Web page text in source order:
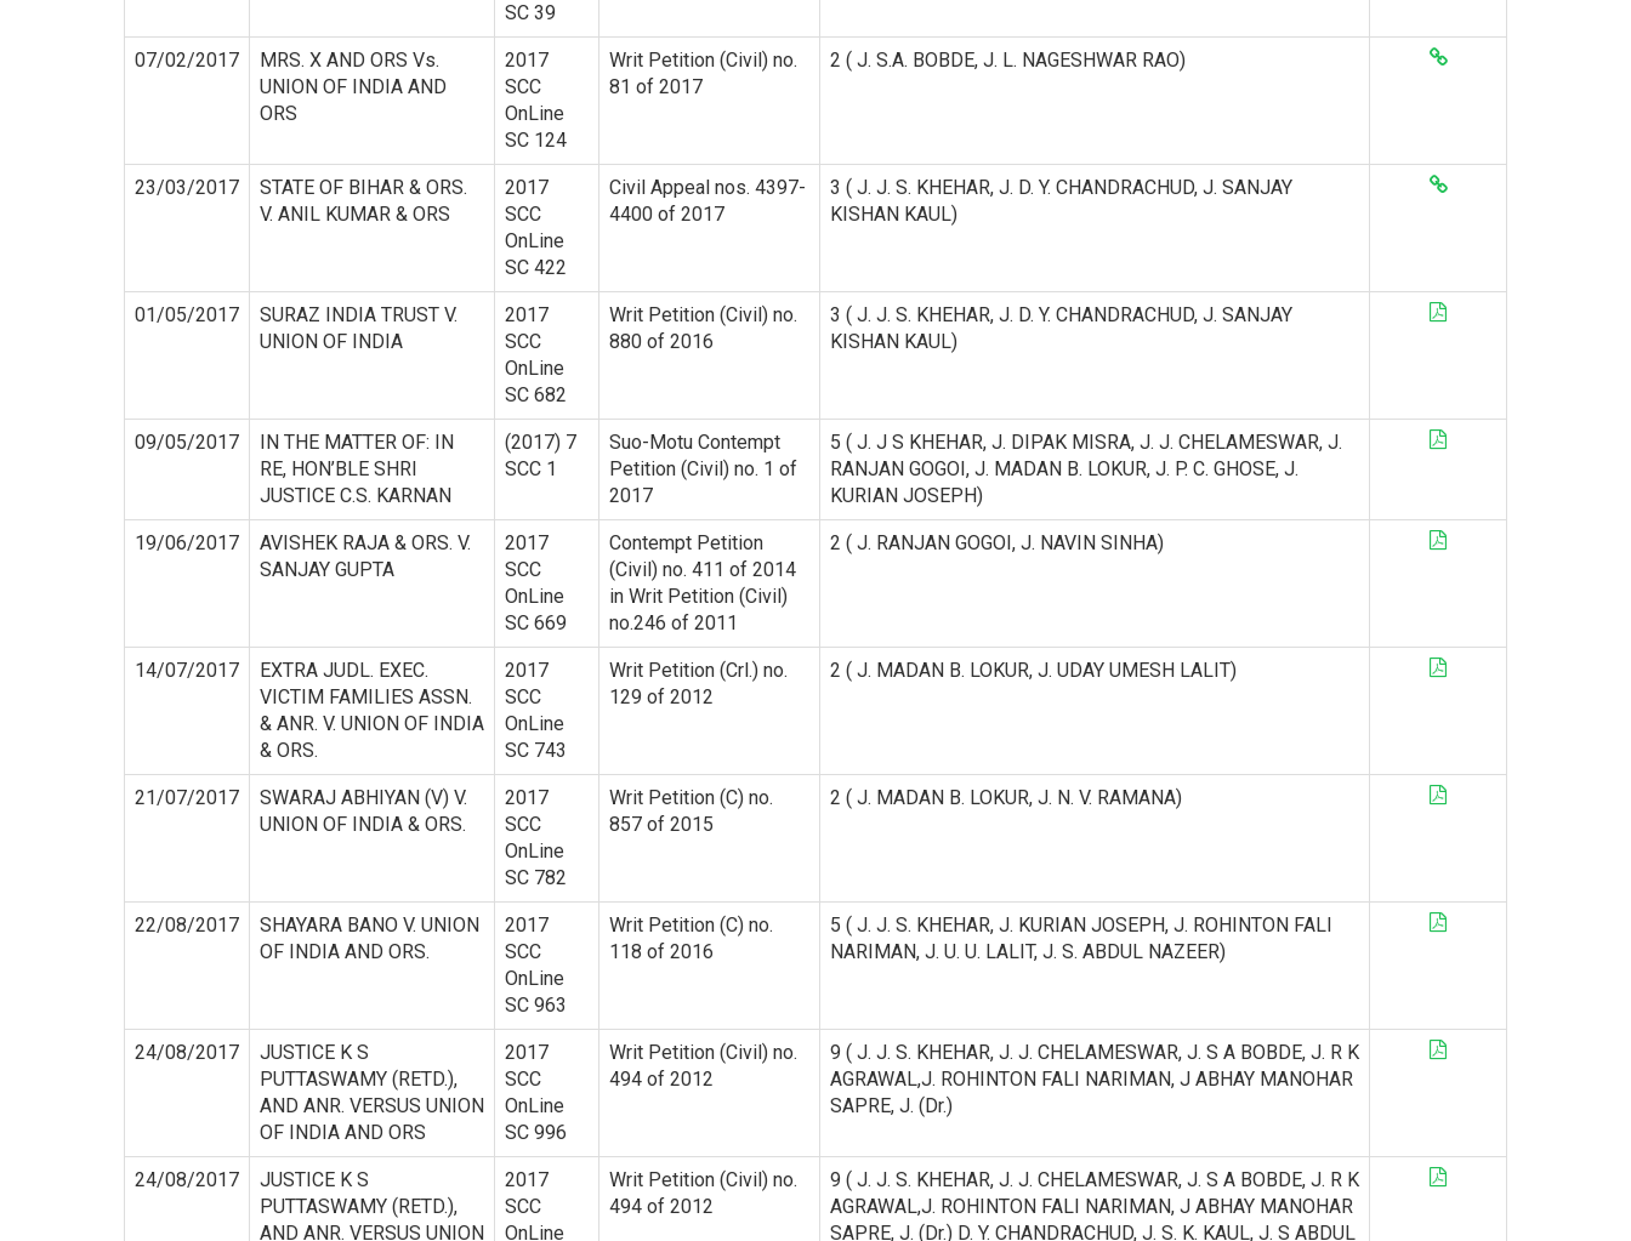
SC 39
07/02/2017
MRS. X AND ORS Vs.
UNION OF INDIA AND
ORS
2017
SCC
OnLine
SC 124
Writ Petition (Civil) no.
81 of 2017
2 ( J. S.A. BOBDE, J. L. NAGESHWAR RAO)
23/03/2017
STATE OF BIHAR & ORS.
V. ANIL KUMAR & ORS
2017
SCC
OnLine
SC 422
Civil Appeal nos. 4397-
4400 of 2017
3 ( J. J. S. KHEHAR, J. D. Y. CHANDRACHUD, J. SANJAY
KISHAN KAUL)
01/05/2017
SURAZ INDIA TRUST V.
UNION OF INDIA
2017
SCC
OnLine
SC 682
Writ Petition (Civil) no.
880 of 2016
3 ( J. J. S. KHEHAR, J. D. Y. CHANDRACHUD, J. SANJAY
KISHAN KAUL)
09/05/2017
IN THE MATTER OF: IN
RE, HON’BLE SHRI
JUSTICE C.S. KARNAN
(2017) 7
SCC 1
Suo-Motu Contempt
Petition (Civil) no. 1 of
2017
5 ( J. J S KHEHAR, J. DIPAK MISRA, J. J. CHELAMESWAR, J.
RANJAN GOGOI, J. MADAN B. LOKUR, J. P. C. GHOSE, J.
KURIAN JOSEPH)
19/06/2017
AVISHEK RAJA & ORS. V.
SANJAY GUPTA
2017
SCC
OnLine
SC 669
Contempt Petition
(Civil) no. 411 of 2014
in Writ Petition (Civil)
no.246 of 2011
2 ( J. RANJAN GOGOI, J. NAVIN SINHA)
14/07/2017
EXTRA JUDL. EXEC.
VICTIM FAMILIES ASSN.
& ANR. V. UNION OF INDIA
& ORS.
2017
SCC
OnLine
SC 743
Writ Petition (Crl.) no.
129 of 2012
2 ( J. MADAN B. LOKUR, J. UDAY UMESH LALIT)
21/07/2017
SWARAJ ABHIYAN (V) V.
UNION OF INDIA & ORS.
2017
SCC
OnLine
SC 782
Writ Petition (C) no.
857 of 2015
2 ( J. MADAN B. LOKUR, J. N. V. RAMANA)
22/08/2017
SHAYARA BANO V. UNION
OF INDIA AND ORS.
2017
SCC
OnLine
SC 963
Writ Petition (C) no.
118 of 2016
5 ( J. J. S. KHEHAR, J. KURIAN JOSEPH, J. ROHINTON FALI
NARIMAN, J. U. U. LALIT, J. S. ABDUL NAZEER)
24/08/2017
JUSTICE K S
PUTTASWAMY (RETD.),
AND ANR. VERSUS UNION
OF INDIA AND ORS
2017
SCC
OnLine
SC 996
Writ Petition (Civil) no.
494 of 2012
9 ( J. J. S. KHEHAR, J. J. CHELAMESWAR, J. S A BOBDE, J. R K
AGRAWAL,J. ROHINTON FALI NARIMAN, J ABHAY MANOHAR
SAPRE, J. (Dr.)
24/08/2017
JUSTICE K S
PUTTASWAMY (RETD.),
AND ANR. VERSUS UNION
2017
SCC
OnLine
Writ Petition (Civil) no.
494 of 2012
9 ( J. J. S. KHEHAR, J. J. CHELAMESWAR, J. S A BOBDE, J. R K
AGRAWAL,J. ROHINTON FALI NARIMAN, J ABHAY MANOHAR
SAPRE, J. (Dr.) D. Y. CHANDRACHUD, J. S. K. KAUL, J. S ABDUL